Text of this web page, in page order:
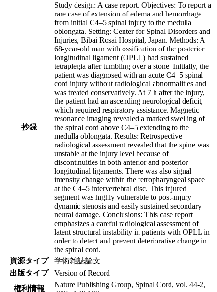
抄録
Study design: A case report. Objectives: To report a
rare case of extension of edema and hemorrhage
from initial C4–5 spinal injury to the medulla
oblongata. Setting: Center for Spinal Disorders and
Injuries, Bibai Rosai Hospital, Japan. Methods: A
68-year-old man with ossification of the posterior
longitudinal ligament (OPLL) had sustained
tetraplegia after tumbling over a stone. Initially, the
patient was diagnosed with an acute C4–5 spinal
cord injury without radiological abnormalities and
was treated conservatively. At 7 h after the injury,
the patient had an ascending neurological deficit,
which required respiratory assistance. Magnetic
resonance imaging revealed a marked swelling of
the spinal cord above C4–5 extending to the
medulla oblongata. Results: Retrospective
radiological assessment revealed that the spine was
unstable at the injury level because of
discontinuities in both anterior and posterior
longitudinal ligaments. There was also signal
intensity change within the retropharyngeal space
at the C4–5 intervertebral disc. This injured
segment was highly vulnerable to post-injury
dynamic stenosis and easily sustained secondary
neural damage. Conclusions: This case report
emphasizes a careful radiological assessment of
latent structural instability in patients with OPLL in
order to detect and prevent deteriorative change in
the spinal cord.
資源タイプ
学術雑誌論文
出版タイプ
Version of Record
権利情報
Nature Publishing Group, Spinal Cord, vol. 44-2,